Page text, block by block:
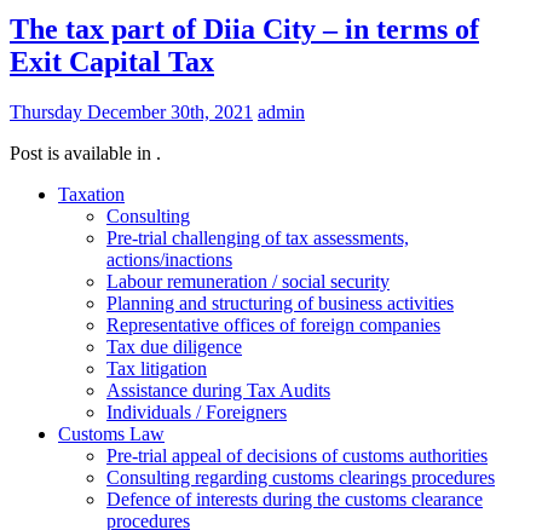
The tax part of Diia City – in terms of
Exit Capital Tax
Thursday December 30th, 2021 admin
Post is available in .
Taxation
Consulting
Pre-trial challenging of tax assessments,
actions/inactions
Labour remuneration / social security
Planning and structuring of business activities
Representative offices of foreign companies
Tax due diligence
Tax litigation
Assistance during Tax Audits
Individuals / Foreigners
Customs Law
Pre-trial appeal of decisions of customs authorities
Consulting regarding customs clearings procedures
Defence of interests during the customs clearance
procedures